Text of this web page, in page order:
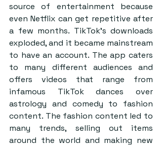
source of entertainment because
even Netflix can get repetitive after
a few months. TikTok’s downloads
exploded, and it became mainstream
to have an account. The app caters
to many different audiences and
offers videos that range from
infamous TikTok dances over
astrology and comedy to fashion
content. The fashion content led to
many trends, selling out items
around the world and making new